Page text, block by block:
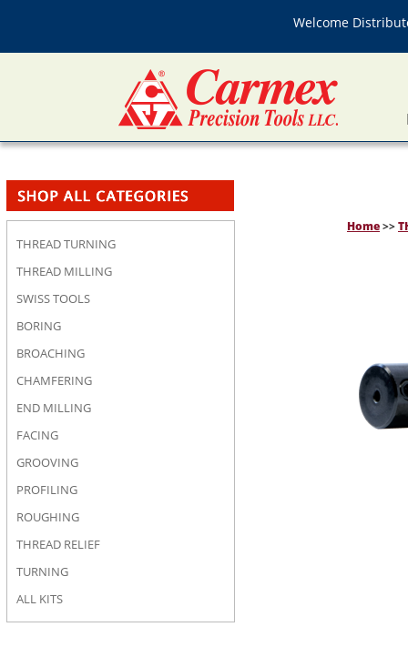
Welcome
THREAD TURNING
THREAD MILLING
SWISS TOOLS
BORING
BROACHING
CHAMFERING
END MILLING
FACING
GROOVING
PROFILING
ROUGHING
THREAD RELIEF
TURNING
ALL KITS
Home>>